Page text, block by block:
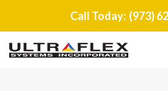
Call Today: (973)